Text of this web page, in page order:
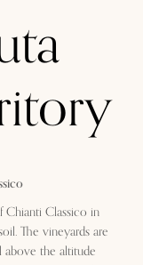
Chianti Classico in
The vineyards are
the altitude